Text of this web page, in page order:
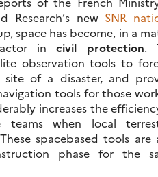
Research’s new SNR
space has become, in a
incivil protection.
observation tools to
site of a disaster, and
tools for those
increases the
teams when local
spacebased tools are
phase for the